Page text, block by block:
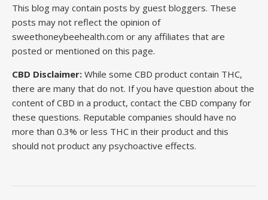
This blog may contain posts by guest bloggers. These
posts may not reflect the opinion of
sweethoneybeehealth.com or any affiliates that are
posted or mentioned on this page.
CBD Disclaimer: While some CBD product contain THC,
there are many that do not. If you have question about the
content of CBD in a product, contact the CBD company for
these questions. Reputable companies should have no
more than 0.3% or less THC in their product and this
should not product any psychoactive effects.